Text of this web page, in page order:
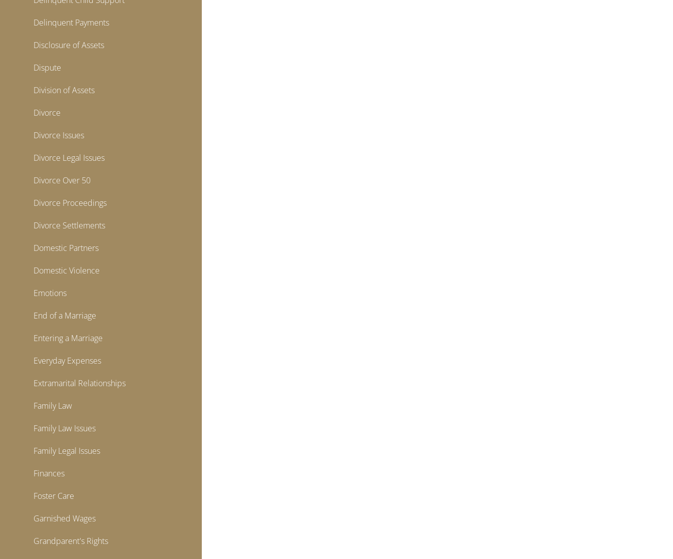
Delinquent Payments
Disclosure of Assets
Dispute
Division of Assets
Divorce
Divorce Issues
Divorce Legal Issues
Divorce Over 50
Divorce Proceedings
Divorce Settlements
Domestic Partners
Domestic Violence
Emotions
End of a Marriage
Entering a Marriage
Everyday Expenses
Extramarital Relationships
Family Law
Family Law Issues
Family Legal Issues
Finances
Foster Care
Garnished Wages
Grandparent's Rights